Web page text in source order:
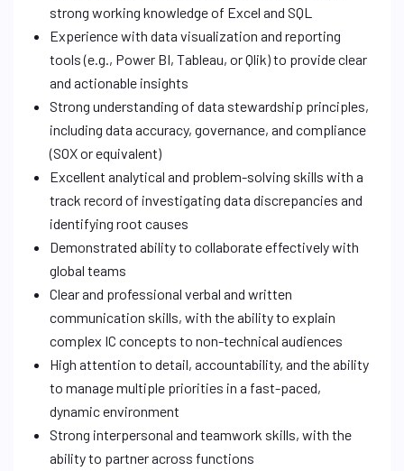
strong working knowledge of Excel and SQL
Experience with data visualization and reporting
tools (e.g., Power BI, Tableau, or Qlik) to provide clear
and actionable insights
Strong understanding of data stewardship principles,
including data accuracy, governance, and compliance
(SOX or equivalent)
Excellent analytical and problem-solving skills with a
track record of investigating data discrepancies and
identifying root causes
Demonstrated ability to collaborate effectively with
global teams
Clear and professional verbal and written
communication skills, with the ability to explain
complex IC concepts to non-technical audiences
High attention to detail, accountability, and the ability
to manage multiple priorities in a fast-paced,
dynamic environment
Strong interpersonal and teamwork skills, with the
ability to partner across functions